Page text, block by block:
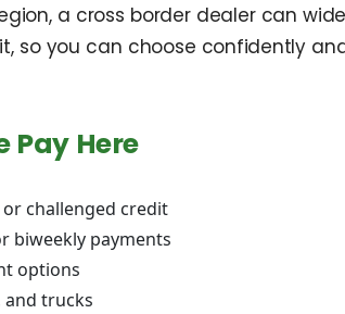
a cross border dealer can
so you can choose confidently
Pay Here
challenged credit
biweekly payments
options
and trucks